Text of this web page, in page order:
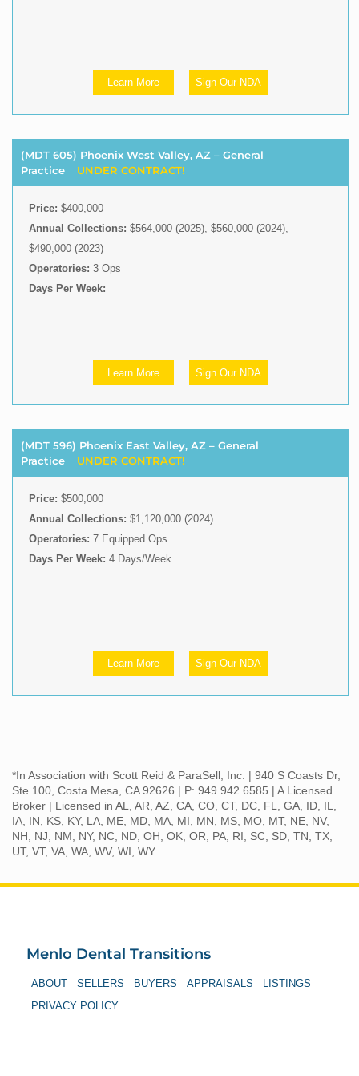
Learn More Sign Our NDA
(MDT 605) Phoenix West Valley, AZ – General
Practice
UNDER CONTRACT!
Price: $400,000
Annual Collections: $564,000 (2025), $560,000 (2024),
$490,000 (2023)
Operatories: 3 Ops
Days Per Week:
Learn More Sign Our NDA
(MDT 596) Phoenix East Valley, AZ – General
Practice
UNDER CONTRACT!
Price: $500,000
Annual Collections: $1,120,000 (2024)
Operatories: 7 Equipped Ops
Days Per Week: 4 Days/Week
Learn More Sign Our NDA
*In Association with Scott Reid & ParaSell, Inc. | 940 S Coasts Dr,
Ste 100, Costa Mesa, CA 92626 | P: 949.942.6585 | A Licensed
Broker | Licensed in AL, AR, AZ, CA, CO, CT, DC, FL, GA, ID, IL,
IA, IN, KS, KY, LA, ME, MD, MA, MI, MN, MS, MO, MT, NE, NV,
NH, NJ, NM, NY, NC, ND, OH, OK, OR, PA, RI, SC, SD, TN, TX,
UT, VT, VA, WA, WV, WI, WY
Menlo Dental Transitions
ABOUT SELLERS BUYERS APPRAISALS
LISTINGS
PRIVACY POLICY